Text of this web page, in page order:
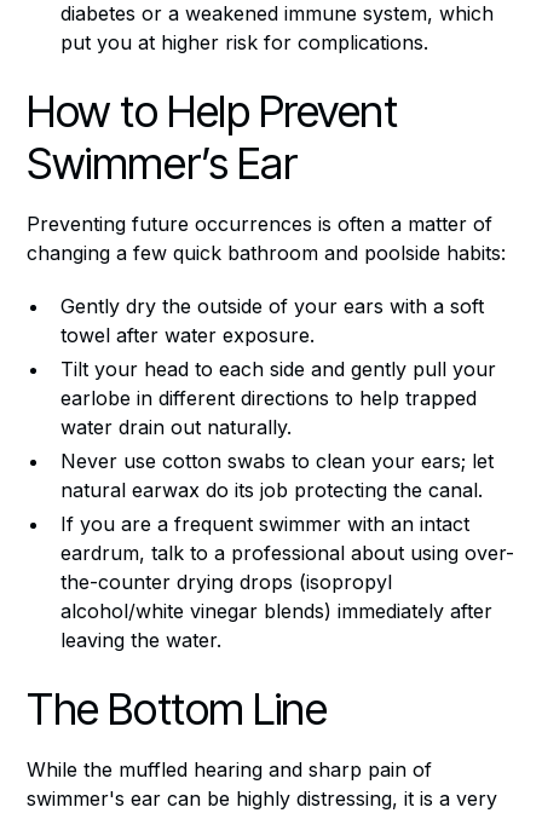
diabetes or a weakened immune system, which
put you at higher risk for complications.
How to Help Prevent
Swimmer’s Ear
Preventing future occurrences is often a matter of
changing a few quick bathroom and poolside habits:
Gently dry the outside of your ears with a soft
towel after water exposure.
Tilt your head to each side and gently pull your
earlobe in different directions to help trapped
water drain out naturally.
Never use cotton swabs to clean your ears; let
natural earwax do its job protecting the canal.
If you are a frequent swimmer with an intact
eardrum, talk to a professional about using over-
the-counter drying drops (isopropyl
alcohol/white vinegar blends) immediately after
leaving the water.
The Bottom Line
While the muffled hearing and sharp pain of
swimmer's ear can be highly distressing, it is a very